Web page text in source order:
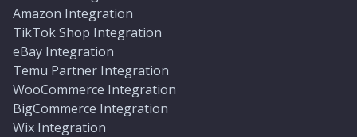
Amazon Integration
TikTok Shop Integration
eBay Integration
Temu Partner Integration
WooCommerce Integration
BigCommerce Integration
Wix Integration